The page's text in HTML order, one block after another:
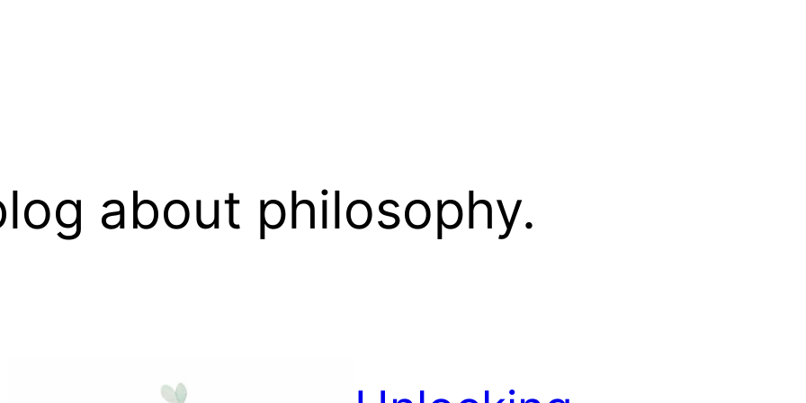
about philosophy.